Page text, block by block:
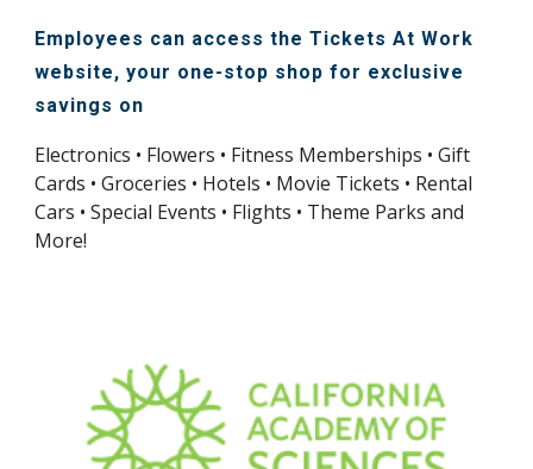
Employees can access the Tickets At Work
website, your one-stop shop for exclusive
savings on
Electronics • Flowers • Fitness Memberships • Gift
Cards • Groceries • Hotels • Movie Tickets • Rental
Cars • Special Events • Flights • Theme Parks and
More!